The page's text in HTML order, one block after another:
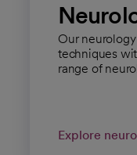
Our
techniques
range of
Explore